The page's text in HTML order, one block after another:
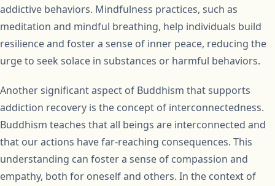
addictive behaviors. Mindfulness practices, such as
meditation and mindful breathing, help individuals build
resilience and foster a sense of inner peace, reducing the
urge to seek solace in substances or harmful behaviors.
Another significant aspect of Buddhism that supports
addiction recovery is the concept of interconnectedness.
Buddhism teaches that all beings are interconnected and
that our actions have far-reaching consequences. This
understanding can foster a sense of compassion and
empathy, both for oneself and others. In the context of